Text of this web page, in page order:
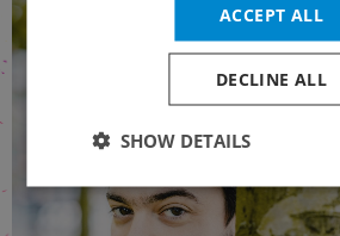
ACCEPT ALL
DECLINE ALL
SHOW DETAILS